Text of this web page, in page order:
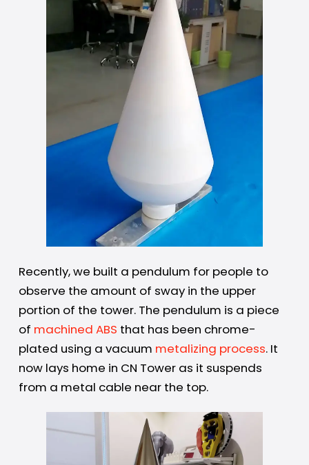
Recently, we built a pendulum for people to
observe the amount of sway in the upper
portion of the tower. The pendulum is a piece
of machined ABS that has been chrome-
plated using a vacuum metalizing process. It
now lays home in CN Tower as it suspends
from a metal cable near the top.